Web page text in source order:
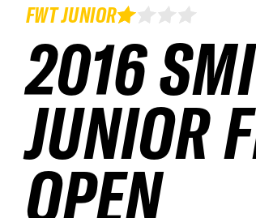
FWT JUNIOR
2016
JUNIOR
OPEN